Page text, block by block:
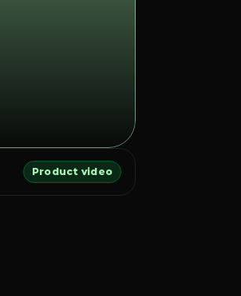
Product video